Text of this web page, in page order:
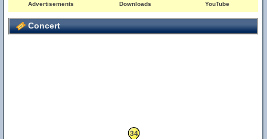
Advertisements Downloads YouTube
Concert
34